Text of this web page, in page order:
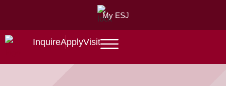
My ESJ
InquireApplyVisit